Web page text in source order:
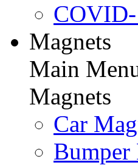
Magnets
Main
Magnets
Car
Bumper